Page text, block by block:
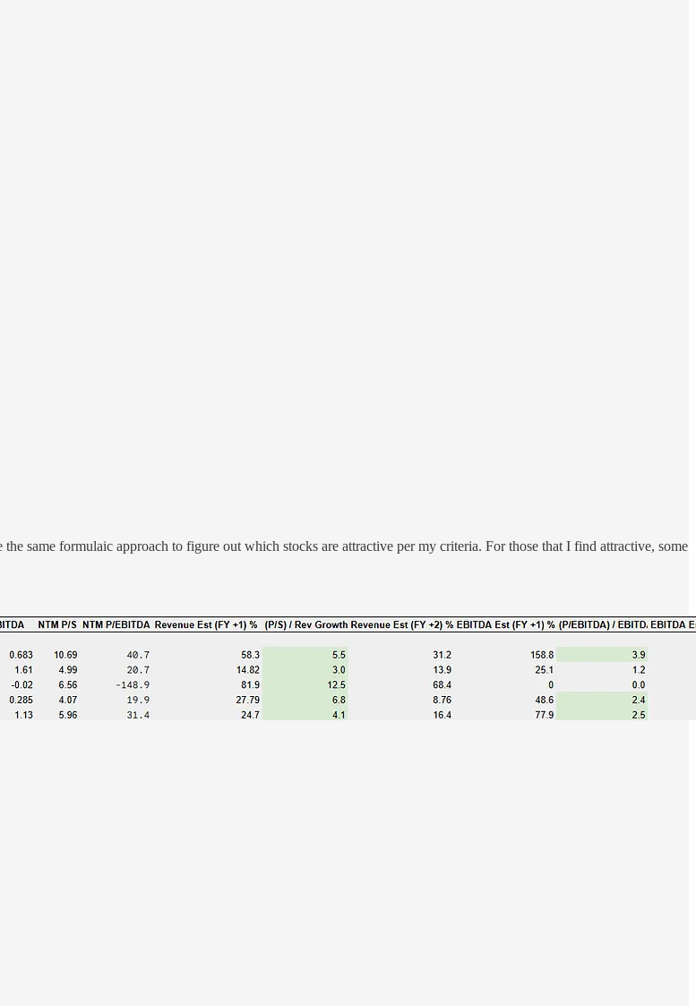
same formulaic approach to figure out which stocks are attractive per my criteria. For those that I find attractive, some